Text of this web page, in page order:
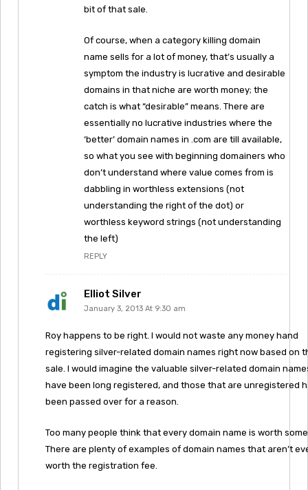
bit of that sale.
Of course, when a category killing domain
name sells for a lot of money, that’s usually a
symptom the industry is lucrative and desirable
domains in that niche are worth money; the
catch is what “desirable” means. There are
essentially no lucrative industries where the
‘better’ domain names in .com are till available,
so what you see with beginning domainers who
don’t understand where value comes from is
dabbling in worthless extensions (not
understanding the right of the dot) or
worthless keyword strings (not understanding
the left)
REPLY
Elliot Silver
January 3, 2013 At 9:30 am
Roy happens to be right. I would not waste any money hand
registering silver-related domain names right now based on
sale. I would imagine the valuable silver-related domain
have been long registered, and those that are unregistered
been passed over for a reason.
Too many people think that every domain name is worth
There are plenty of examples of domain names that aren’t
worth the registration fee.